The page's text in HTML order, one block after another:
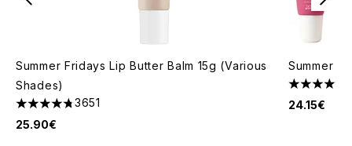
Summer Fridays Lip Butter Balm 15g (Various
Shades)
4.74 stars out of a maximum of 5
3651
25.90€
Summer
5 stars
24.15€